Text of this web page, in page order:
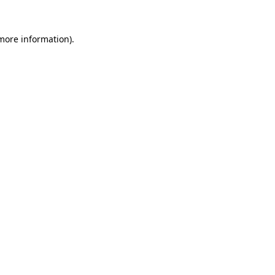
information).